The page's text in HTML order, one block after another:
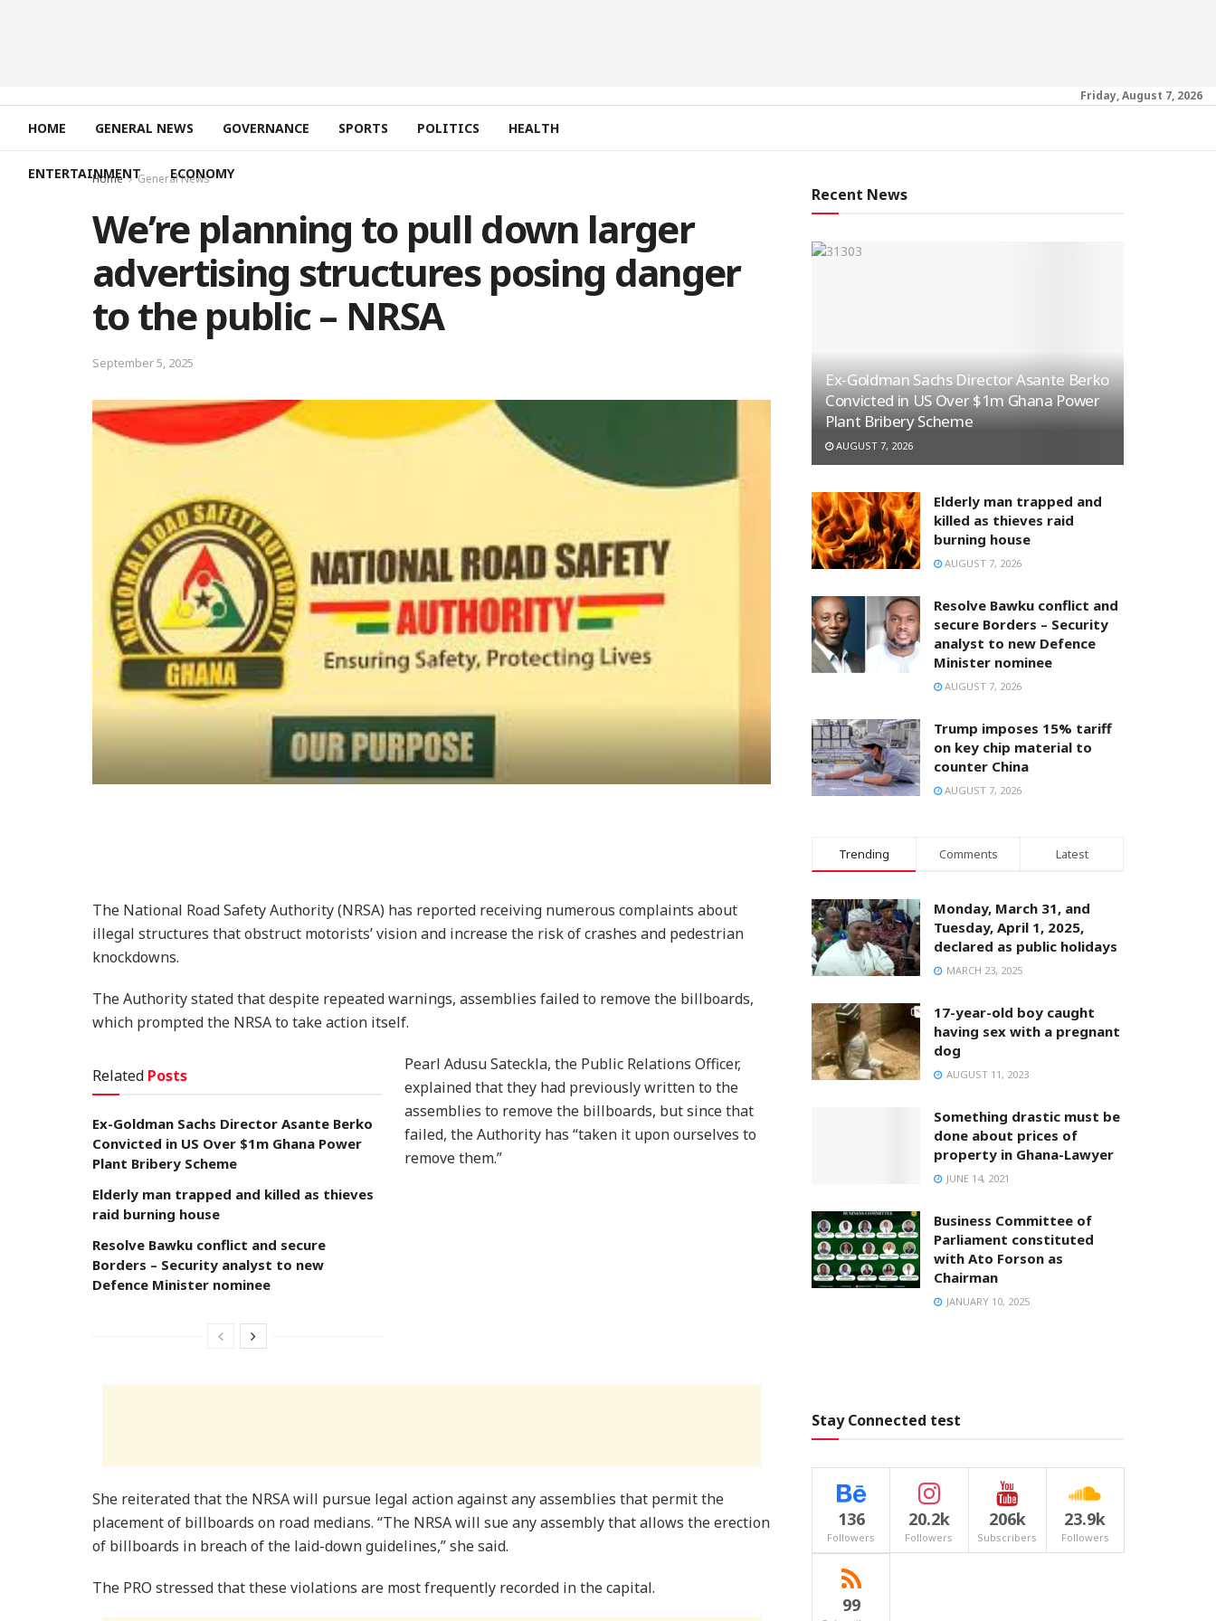
Friday, August 7, 2026
HOME GENERAL NEWS GOVERNANCE SPORTS POLITICS HEALTH
ENTERTAINMENT ECONOMY
Home General News
We’re planning to pull down larger
advertising structures posing danger
to the public – NRSA
September 5, 2025
The National Road Safety Authority (NRSA) has reported receiving numerous complaints about
illegal structures that obstruct motorists’ vision and increase the risk of crashes and pedestrian
knockdowns.
The Authority stated that despite repeated warnings, assemblies failed to remove the billboards,
which prompted the NRSA to take action itself.
Related Posts
Ex-Goldman Sachs Director Asante Berko
Convicted in US Over $1m Ghana Power
Plant Bribery Scheme
Elderly man trapped and killed as thieves
raid burning house
Resolve Bawku conflict and secure
Borders – Security analyst to new
Defence Minister nominee
Pearl Adusu Sateckla, the Public Relations Officer,
explained that they had previously written to the
assemblies to remove the billboards, but since that
failed, the Authority has “taken it upon ourselves to
remove them.”
She reiterated that the NRSA will pursue legal action against any assemblies that permit the
placement of billboards on road medians. “The NRSA will sue any assembly that allows the erection
of billboards in breach of the laid-down guidelines,” she said.
The PRO stressed that these violations are most frequently recorded in the capital.
Recent News
Ex-Goldman Sachs Director Asante Berko
Convicted in US Over $1m Ghana Power
Plant Bribery Scheme
AUGUST 7, 2026
Elderly man trapped and
killed as thieves raid
burning house
AUGUST 7, 2026
Resolve Bawku conflict and
secure Borders – Security
analyst to new Defence
Minister nominee
AUGUST 7, 2026
Trump imposes 15% tariff
on key chip material to
counter China
AUGUST 7, 2026
Trending Comments Latest
Monday, March 31, and
Tuesday, April 1, 2025,
declared as public holidays
MARCH 23, 2025
17-year-old boy caught
having sex with a pregnant
dog
AUGUST 11, 2023
Something drastic must be
done about prices of
property in Ghana-Lawyer
JUNE 14, 2021
Business Committee of
Parliament constituted
with Ato Forson as
Chairman
JANUARY 10, 2025
Stay Connected test
136
Followers
20.2k
Followers
206k
Subscribers
23.9k
Followers
99